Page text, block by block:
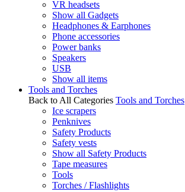
VR headsets
Show all Gadgets
Headphones & Earphones
Phone accessories
Power banks
Speakers
USB
Show all items
Tools and Torches
Back to All Categories Tools and Torches
Ice scrapers
Penknives
Safety Products
Safety vests
Show all Safety Products
Tape measures
Tools
Torches / Flashlights